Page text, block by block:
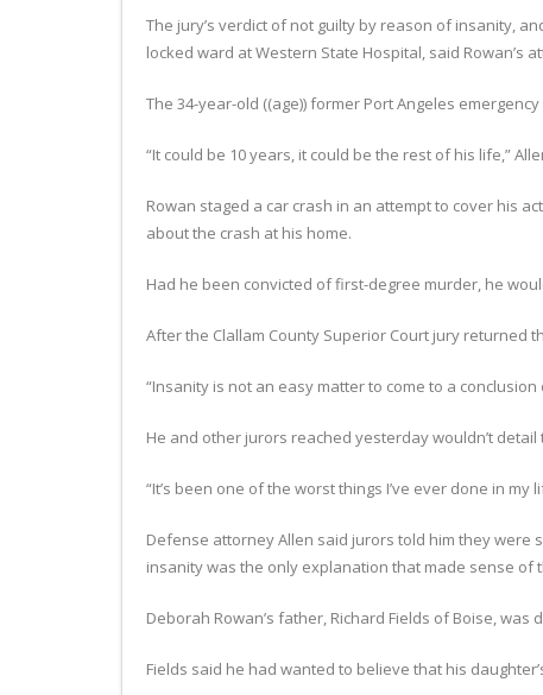
The jury’s verdict of not guilty by reason of insanity,
locked ward at Western State Hospital, said Rowan’s
The 34-year-old ((age)) former Port Angeles
“It could be 10 years, it could be the rest of his life,”
Rowan staged a car crash in an attempt to cover his
about the crash at his home.
Had he been convicted of first-degree murder, he
After the Clallam County Superior Court jury returned
“Insanity is not an easy matter to come to a
He and other jurors reached yesterday wouldn’t
“It’s been one of the worst things I’ve ever done in
Defense attorney Allen said jurors told him they were
insanity was the only explanation that made sense of
Deborah Rowan’s father, Richard Fields of Boise,
Fields said he had wanted to believe that his